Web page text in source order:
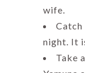
wife.
Catch
night. It
Take